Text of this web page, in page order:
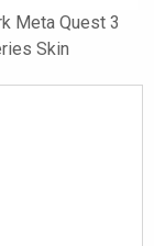
Meta Quest 3
Skin